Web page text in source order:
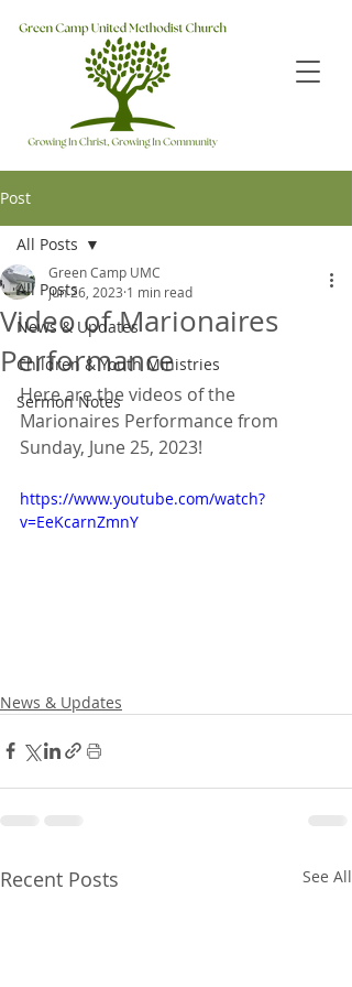
Post
All Posts
News & Updates
Children & Youth Ministries
Sermon Notes
All Posts
Video of Marionaires
Performance
Green Camp UMC
Jun 26, 2023 1 min read
Here are the videos of the
Marionaires Performance from
Sunday, June 25, 2023!
https://www.youtube.com/watch?
v=EeKcarnZmnY
News & Updates
Recent Posts See All